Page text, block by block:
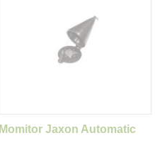
Momitor Jaxon Automatic